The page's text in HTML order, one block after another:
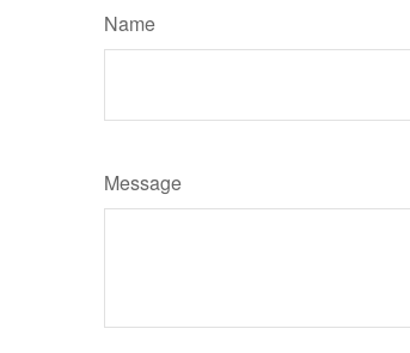
Name
Message